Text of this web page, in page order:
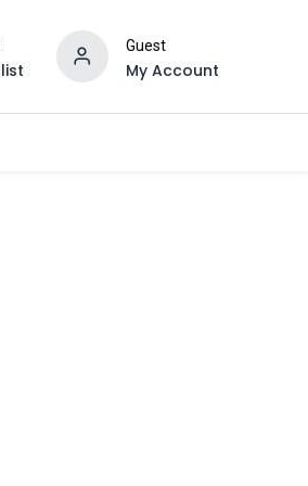
Guest
My Account